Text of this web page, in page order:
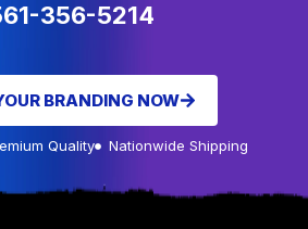
356-5214
BRANDING NOW
Quality Nationwide Shipping